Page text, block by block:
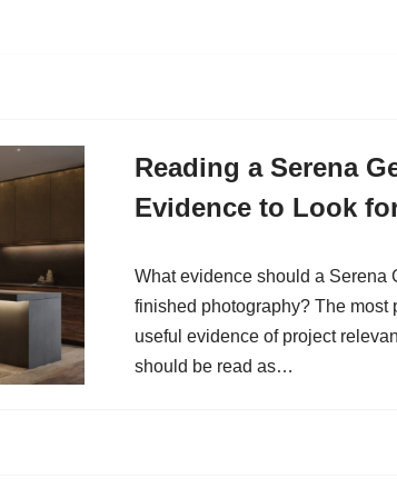
Reading a Serena
Evidence to Look
What evidence should a Serena
finished photography? The most
useful evidence of project
should be read as…